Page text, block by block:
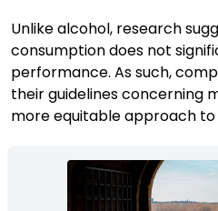
Unlike alcohol, research
consumption does not
performance. As such,
their guidelines concerning
more equitable approach to